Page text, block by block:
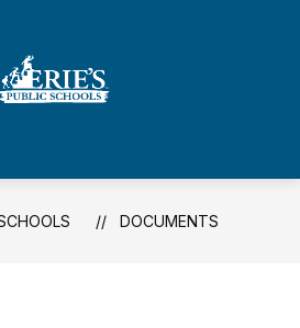
Schools
-
DOCUMENTS